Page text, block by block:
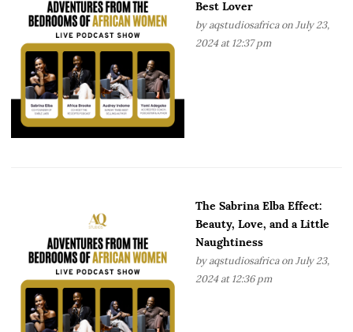
Best Lover
by aqstudiosafricaon July 23,
2024 at 12:37 pm
The Sabrina Elba Effect:
Beauty, Love, and a Little
Naughtiness
by aqstudiosafricaon July 23,
2024 at 12:36 pm